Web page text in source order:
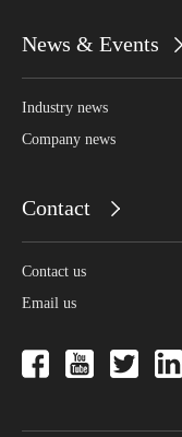
News & Events
Industry news
Company news
Contact
Contact us
Email us